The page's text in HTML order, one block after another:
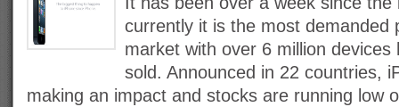
currently it is the most demanded
market with over 6 million devices
sold. Announced in 22 countries,
making an impact and stocks are running low